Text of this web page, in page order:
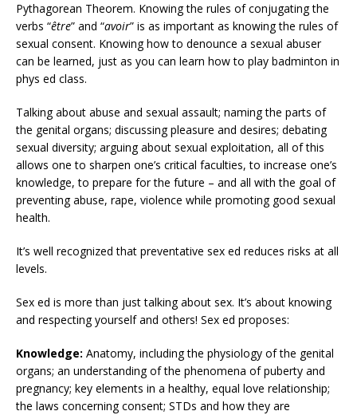
Pythagorean Theorem. Knowing the rules of conjugating the
verbs “être” and “avoir” is as important as knowing the rules of
sexual consent. Knowing how to denounce a sexual abuser
can be learned, just as you can learn how to play badminton in
phys ed class.
Talking about abuse and sexual assault; naming the parts of
the genital organs; discussing pleasure and desires; debating
sexual diversity; arguing about sexual exploitation, all of this
allows one to sharpen one’s critical faculties, to increase one’s
knowledge, to prepare for the future – and all with the goal of
preventing abuse, rape, violence while promoting good sexual
health.
It’s well recognized that preventative sex ed reduces risks at all
levels.
Sex ed is more than just talking about sex. It’s about knowing
and respecting yourself and others! Sex ed proposes:
Knowledge: Anatomy, including the physiology of the genital
organs; an understanding of the phenomena of puberty and
pregnancy; key elements in a healthy, equal love relationship;
the laws concerning consent; STDs and how they are